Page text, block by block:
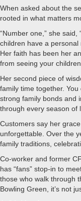
When asked about the
rooted in what matters
“Number one,” she
children have a personal
Her faith has been her
from seeing your
Her second piece of
family time together. You
strong family bonds and
through every season of
Customers say her
unforgettable. Over the
family traditions,
Co-worker and former
has “fans” stop-in to
those who walk through
Bowling Green, it’s not